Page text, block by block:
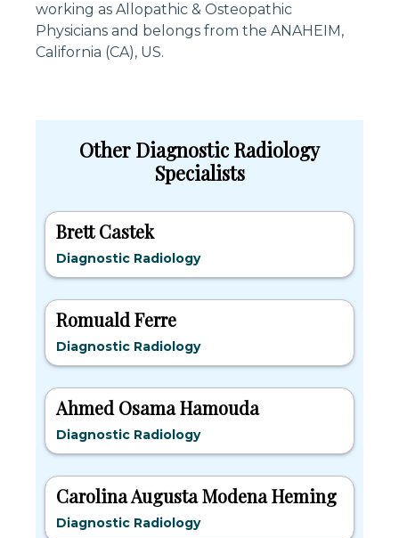
working as Allopathic & Osteopathic
Physicians and belongs from the ANAHEIM,
California (CA), US.
Other Diagnostic Radiology
Specialists
Brett Castek
Diagnostic Radiology
Romuald Ferre
Diagnostic Radiology
Ahmed Osama Hamouda
Diagnostic Radiology
Carolina Augusta Modena Heming
Diagnostic Radiology